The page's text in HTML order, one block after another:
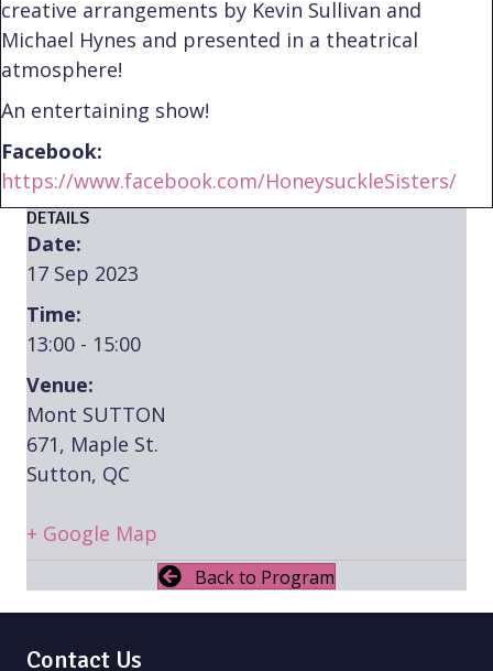
creative arrangements by Kevin Sullivan and
Michael Hynes and presented in a theatrical
atmosphere!
An entertaining show!
Facebook:
https://www.facebook.com/HoneysuckleSisters/
DETAILS
Date:
17 Sep 2023
Time:
13:00 - 15:00
Venue:
Mont SUTTON
671, Maple St.
Sutton, QC
+ Google Map
Back to Program
Contact Us